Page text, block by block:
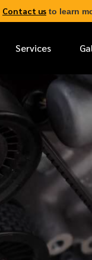
Contact us to learn
Services
* FIRST NAME
PHONE NUMBER